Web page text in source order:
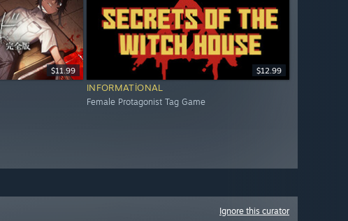
$11.99 $12.99
INFORMATIONAL
Female Protagonist Tag Game
Ignore this curator